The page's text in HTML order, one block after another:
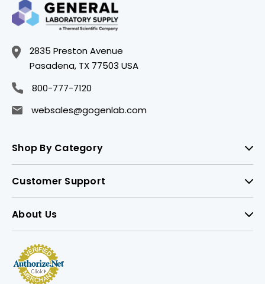
2835 Preston Avenue
Pasadena, TX 77503 USA
800-777-7120
websales@gogenlab.com
Shop By Category
Customer Support
About Us